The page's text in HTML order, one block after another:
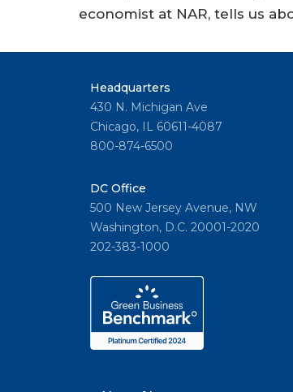
economist at NAR, tells us
Headquarters
430 N. Michigan Ave
Chicago, IL 60611-4087
800-874-6500
DC Office
500 New Jersey Avenue, NW
Washington, D.C. 20001-2020
202-383-1000